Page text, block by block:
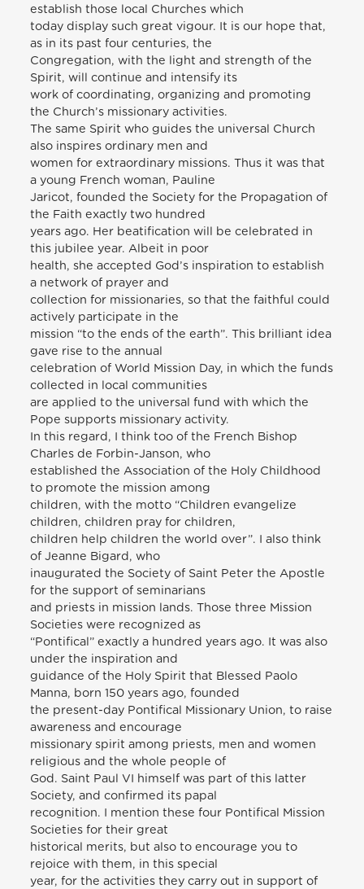
establish those local Churches which
today display such great vigour. It is our hope that,
as in its past four centuries, the
Congregation, with the light and strength of the
Spirit, will continue and intensify its
work of coordinating, organizing and promoting
the Church’s missionary activities.
The same Spirit who guides the universal Church
also inspires ordinary men and
women for extraordinary missions. Thus it was that
a young French woman, Pauline
Jaricot, founded the Society for the Propagation of
the Faith exactly two hundred
years ago. Her beatification will be celebrated in
this jubilee year. Albeit in poor
health, she accepted God’s inspiration to establish
a network of prayer and
collection for missionaries, so that the faithful could
actively participate in the
mission “to the ends of the earth”. This brilliant idea
gave rise to the annual
celebration of World Mission Day, in which the funds
collected in local communities
are applied to the universal fund with which the
Pope supports missionary activity.
In this regard, I think too of the French Bishop
Charles de Forbin-Janson, who
established the Association of the Holy Childhood
to promote the mission among
children, with the motto “Children evangelize
children, children pray for children,
children help children the world over”. I also think
of Jeanne Bigard, who
inaugurated the Society of Saint Peter the Apostle
for the support of seminarians
and priests in mission lands. Those three Mission
Societies were recognized as
“Pontifical” exactly a hundred years ago. It was also
under the inspiration and
guidance of the Holy Spirit that Blessed Paolo
Manna, born 150 years ago, founded
the present-day Pontifical Missionary Union, to raise
awareness and encourage
missionary spirit among priests, men and women
religious and the whole people of
God. Saint Paul VI himself was part of this latter
Society, and confirmed its papal
recognition. I mention these four Pontifical Mission
Societies for their great
historical merits, but also to encourage you to
rejoice with them, in this special
year, for the activities they carry out in support of